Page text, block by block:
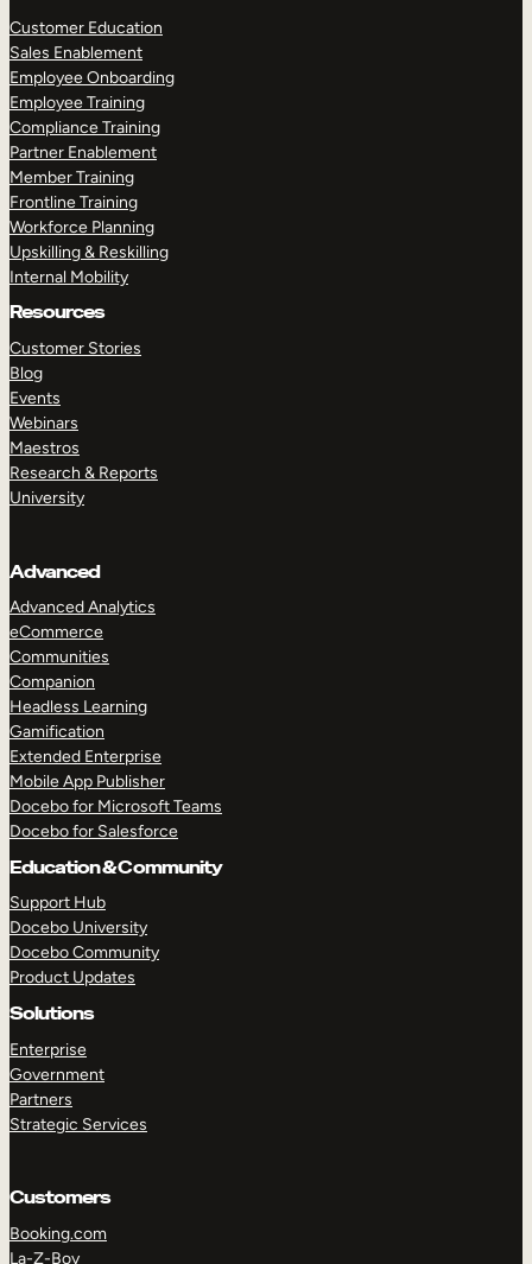
Customer Education
Sales Enablement
Employee Onboarding
Employee Training
Compliance Training
Partner Enablement
Member Training
Frontline Training
Workforce Planning
Upskilling & Reskilling
Internal Mobility
Resources
Customer Stories
Blog
Events
Webinars
Maestros
Research & Reports
University
Advanced
Advanced Analytics
eCommerce
Communities
Companion
Headless Learning
Gamification
Extended Enterprise
Mobile App Publisher
Docebo for Microsoft Teams
Docebo for Salesforce
Education & Community
Support Hub
Docebo University
Docebo Community
Product Updates
Solutions
Enterprise
Government
Partners
Strategic Services
Customers
Booking.com
La-Z-Boy